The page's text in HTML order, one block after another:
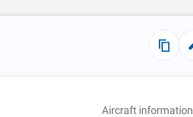
Aircraft